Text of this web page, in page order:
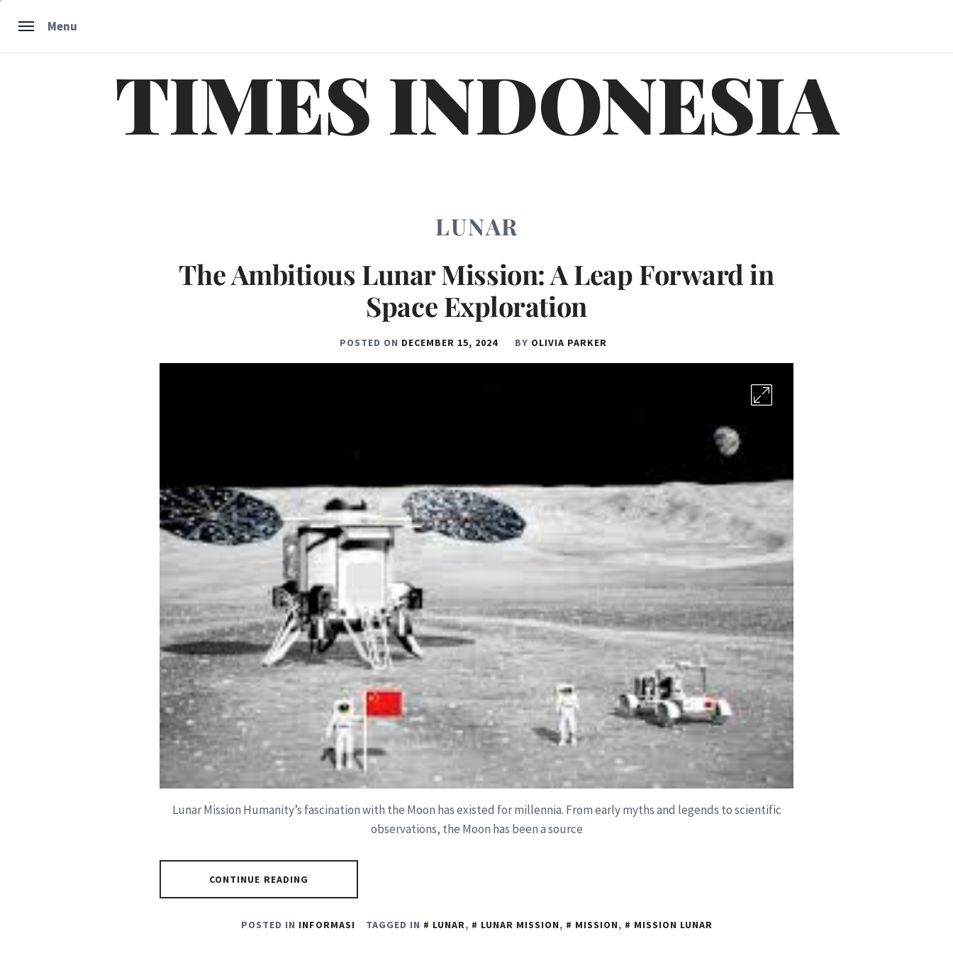
Menu
TIMES INDONESIA
LUNAR
The Ambitious Lunar Mission: A Leap Forward in
Space Exploration
POSTED ON DECEMBER 15, 2024 BY OLIVIA PARKER
Lunar Mission Humanity’s fascination with the Moon has existed for millennia. From early myths and legends to scientific
observations, the Moon has been a source
CONTINUE READING
POSTED IN INFORMASI TAGGED IN LUNAR, LUNAR MISSION, MISSION, MISSION LUNAR